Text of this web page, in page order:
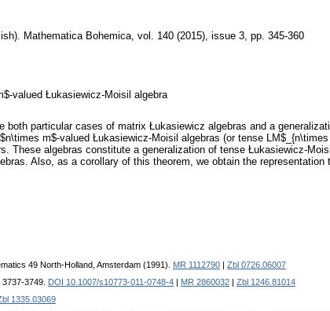
Mathematica Bohemica, vol. 140 (2015), issue 3, pp. 345-360
valued Łukasiewicz-Moisil algebra
particular cases of matrix Łukasiewicz algebras and a
m$-valued Łukasiewicz-Moisil algebras (or tense
These algebras constitute a generalization of tense Łukasiewicz-
Also, as a corollary of this theorem, we obtain the representation
49 North-Holland, Amsterdam (1991). MR 1112790
Zbl 0726.06007
3749. DOI 10.1007/s10773-011-0748-4 MR 2860032
Zbl 1246.81014
1335.03069